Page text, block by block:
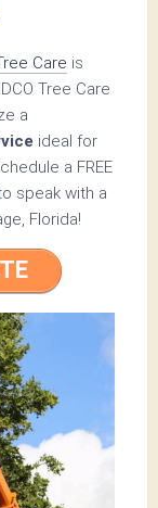
Care is
Tree Care
a
ideal for
a FREE
speak with a
Florida!